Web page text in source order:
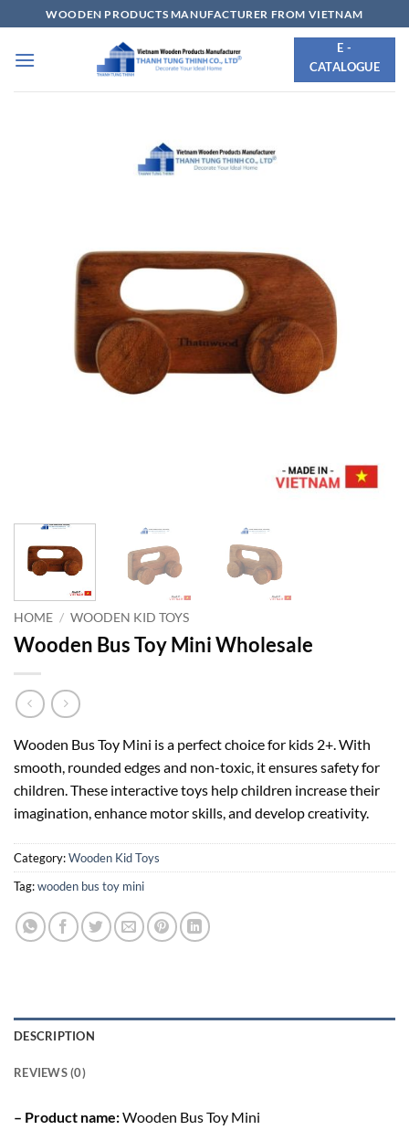
to
content
WOODEN PRODUCTS MANUFACTURER FROM VIETNAM
E -
CATALOGUE
HOME / WOODEN KID TOYS
Wooden Bus Toy Mini Wholesale
Wooden Bus Toy Mini is a perfect choice for kids 2+. With
smooth, rounded edges and non-toxic, it ensures safety for
children. These interactive toys help children increase their
imagination, enhance motor skills, and develop creativity.
Category:Wooden Kid Toys
Tag:wooden bus toy mini
DESCRIPTION
REVIEWS (0)
– Product name:Wooden Bus Toy Mini